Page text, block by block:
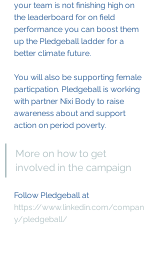
your team is not finishing high on
the leaderboard for on field
performance you can boost them
up the Pledgeball ladder for a
better climate future.
You will also be supporting female
particpation. Pledgeball is working
with partner Nixi Body to raise
awareness about and support
action on period poverty.
More on how to get
involved in the campaign
Follow Pledgeball at
https://www.linkedin.com/compan
y/pledgeball/